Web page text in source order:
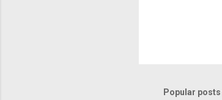
Popular